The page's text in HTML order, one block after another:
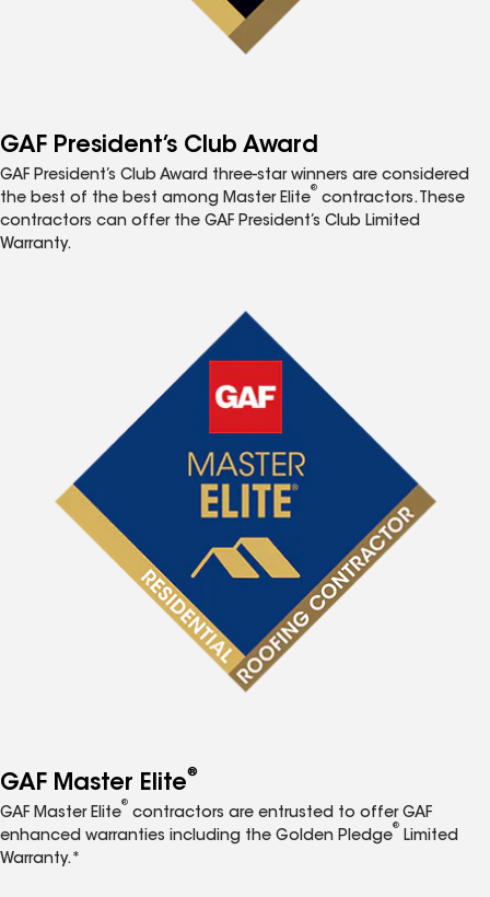
GAF President’s Club Award
GAF President’s Club Award three-star winners are considered
the best of the best among Master Elite
®
contractors. These
contractors can offer the GAF President’s Club Limited
Warranty.
GAF Master Elite®
GAF Master Elite
®
contractors are entrusted to offer GAF
enhanced warranties including the Golden Pledge
®
Limited
Warranty.*